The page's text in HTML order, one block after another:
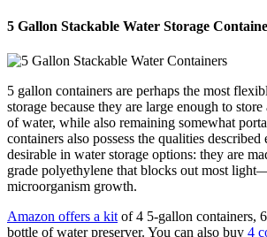
5 Gallon Stackable Water Storage
5 gallon containers are perhaps the most
storage because they are large enough to
of water, while also remaining somewhat
containers also possess the qualities
desirable in water storage options: they are
grade polyethylene that blocks out most
microorganism growth.
Amazon offers a kit of 4 5-gallon containers,
bottle of water preserver. You can also buy 4